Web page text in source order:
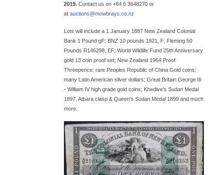
2019. Contact us on +64 6 3648270 or
at auctions@mowbrays.co.nz
Lots will include a 1 January 1887 New Zealand Colonial
Bank 1 Pound gF; BNZ 10 pounds 1921, F; Fleming 50
Pounds R146298, EF; World Wildlife Fund 25th Anniversary
gold 13 coin proof set; New Zealand 1964 Proof
Threepence; rare Peoples Republic of China Gold coins;
many Latin American silver dollars; Great Britain George III
- William IV high grade gold coins; Khedive's Sudan Medal
1897, Atbara clasp & Queen's Sudan Medal 1899 and much
more.